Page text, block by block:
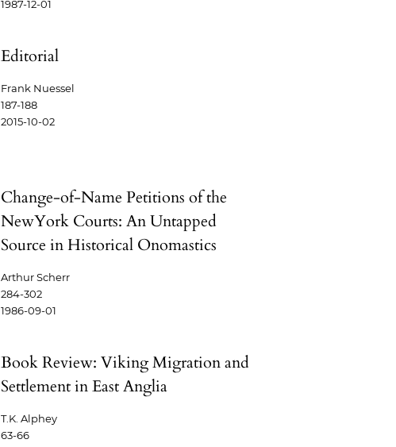
1987-12-01
Editorial
Frank Nuessel
187-188
2015-10-02
Change-of-Name Petitions of the
NewYork Courts: An Untapped
Source in Historical Onomastics
Arthur Scherr
284-302
1986-09-01
Book Review: Viking Migration and
Settlement in East Anglia
T.K. Alphey
63-66